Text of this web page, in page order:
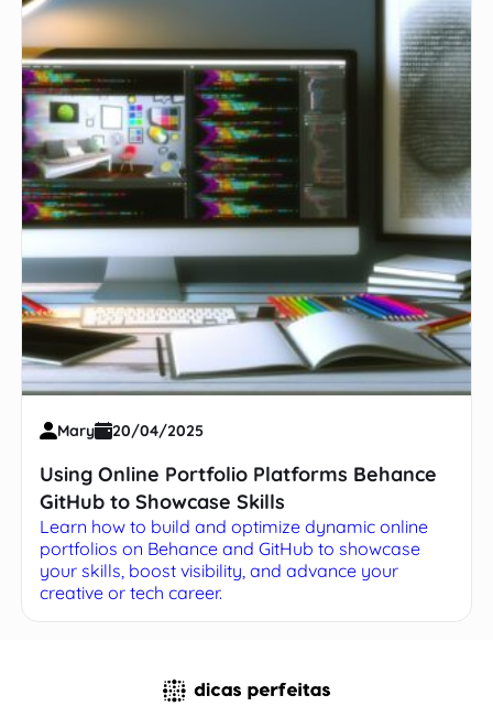
Mary 20/04/2025
Using Online Portfolio Platforms Behance
GitHub to Showcase Skills
Learn how to build and optimize dynamic online
portfolios on Behance and GitHub to showcase
your skills, boost visibility, and advance your
creative or tech career.